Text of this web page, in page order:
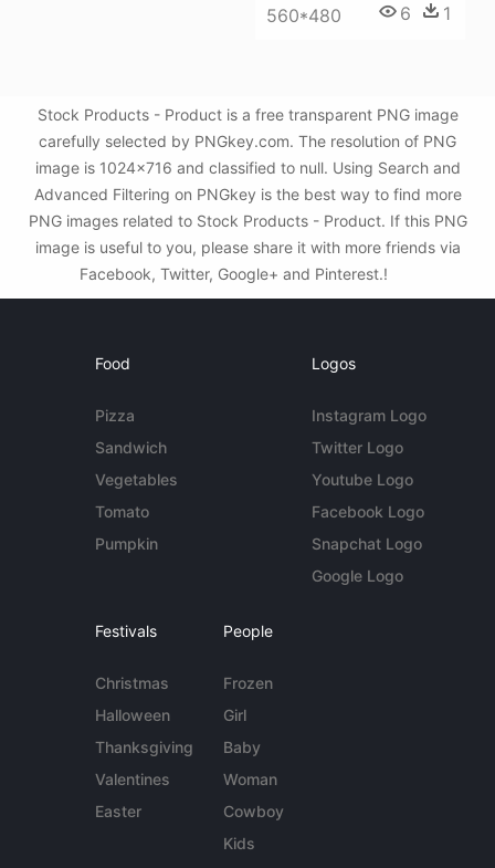
560*480 6 1
Stock Products - Product is a free transparent PNG image
carefully selected by PNGkey.com. The resolution of PNG
image is 1024x716 and classified to null. Using Search and
Advanced Filtering on PNGkey is the best way to find more
PNG images related to Stock Products - Product. If this PNG
image is useful to you, please share it with more friends via
Facebook, Twitter, Google+ and Pinterest.!
Food
Pizza
Sandwich
Vegetables
Tomato
Pumpkin
Logos
Instagram Logo
Twitter Logo
Youtube Logo
Facebook Logo
Snapchat Logo
Google Logo
Festivals
Christmas
Halloween
Thanksgiving
Valentines
Easter
People
Frozen
Girl
Baby
Woman
Cowboy
Kids